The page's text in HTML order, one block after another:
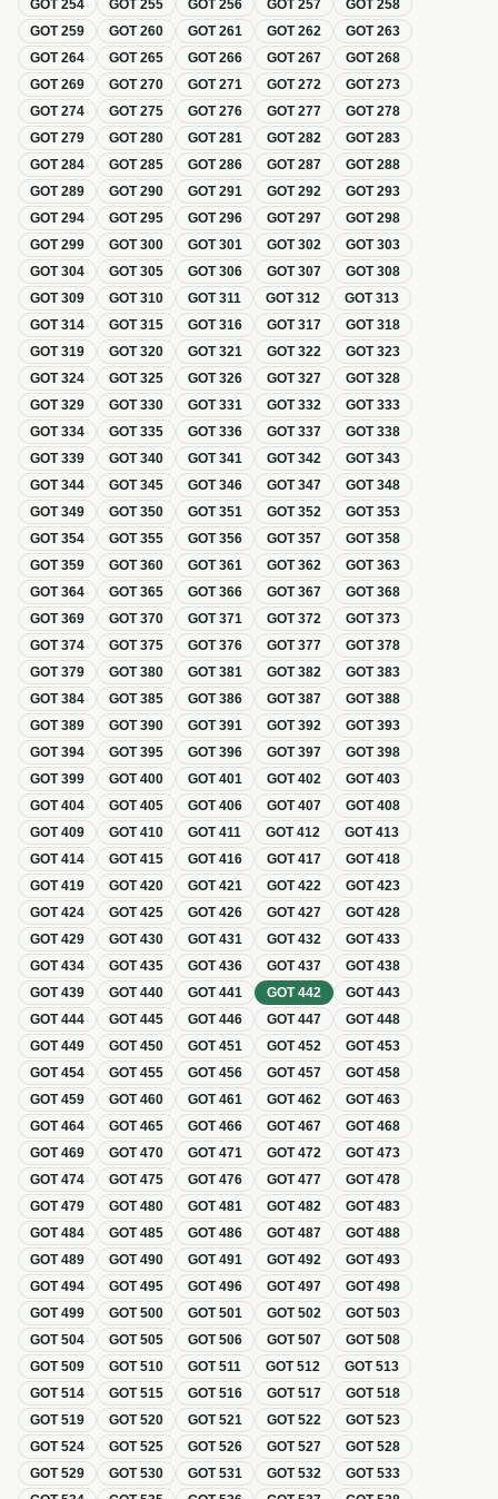
GOT 254 GOT 255 GOT 256 GOT 257 GOT 258
GOT259 GOT260 GOT261 GOT262 GOT263
GOT264 GOT265 GOT266 GOT267 GOT268
GOT269 GOT270 GOT271 GOT272 GOT273
GOT274 GOT275 GOT276 GOT277 GOT278
GOT279 GOT280 GOT281 GOT282 GOT283
GOT284 GOT285 GOT286 GOT287 GOT288
GOT289 GOT290 GOT291 GOT292 GOT293
GOT294 GOT295 GOT296 GOT297 GOT298
GOT299 GOT300 GOT301 GOT302 GOT303
GOT304 GOT305 GOT306 GOT307 GOT308
GOT309 GOT310 GOT311 GOT312 GOT313
GOT314 GOT315 GOT316 GOT317 GOT318
GOT319 GOT320 GOT321 GOT322 GOT323
GOT324 GOT325 GOT326 GOT327 GOT328
GOT329 GOT330 GOT331 GOT332 GOT333
GOT334 GOT335 GOT336 GOT337 GOT338
GOT339 GOT340 GOT341 GOT342 GOT343
GOT344 GOT345 GOT346 GOT347 GOT348
GOT349 GOT350 GOT351 GOT352 GOT353
GOT354 GOT355 GOT356 GOT357 GOT358
GOT359 GOT360 GOT361 GOT362 GOT363
GOT364 GOT365 GOT366 GOT367 GOT368
GOT369 GOT370 GOT371 GOT372 GOT373
GOT374 GOT375 GOT376 GOT377 GOT378
GOT379 GOT380 GOT381 GOT382 GOT383
GOT384 GOT385 GOT386 GOT387 GOT388
GOT389 GOT390 GOT391 GOT392 GOT393
GOT394 GOT395 GOT396 GOT397 GOT398
GOT399 GOT400 GOT401 GOT402 GOT403
GOT404 GOT405 GOT406 GOT407 GOT408
GOT409 GOT410 GOT411 GOT412 GOT413
GOT414 GOT415 GOT416 GOT417 GOT418
GOT419 GOT420 GOT421 GOT422 GOT423
GOT424 GOT425 GOT426 GOT427 GOT428
GOT429 GOT430 GOT431 GOT432 GOT433
GOT434 GOT435 GOT436 GOT437 GOT438
GOT439 GOT440 GOT441 GOT442 GOT443
GOT444 GOT445 GOT446 GOT447 GOT448
GOT449 GOT450 GOT451 GOT452 GOT453
GOT454 GOT455 GOT456 GOT457 GOT458
GOT459 GOT460 GOT461 GOT462 GOT463
GOT464 GOT465 GOT466 GOT467 GOT468
GOT469 GOT470 GOT471 GOT472 GOT473
GOT474 GOT475 GOT476 GOT477 GOT478
GOT479 GOT480 GOT481 GOT482 GOT483
GOT484 GOT485 GOT486 GOT487 GOT488
GOT489 GOT490 GOT491 GOT492 GOT493
GOT494 GOT495 GOT496 GOT497 GOT498
GOT499 GOT500 GOT501 GOT502 GOT503
GOT504 GOT505 GOT506 GOT507 GOT508
GOT509 GOT510 GOT511 GOT512 GOT513
GOT514 GOT515 GOT516 GOT517 GOT518
GOT519 GOT520 GOT521 GOT522 GOT523
GOT524 GOT525 GOT526 GOT527 GOT528
GOT529 GOT530 GOT531 GOT532 GOT533